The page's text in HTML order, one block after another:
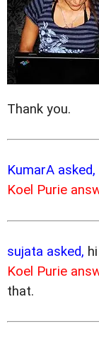
Thank you.
KumarA asked,
Koel Purie
sujata asked,
Koel Purie
that.